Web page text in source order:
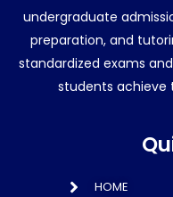
undergraduate
preparation, and
standardized exams
students achieve
HOME